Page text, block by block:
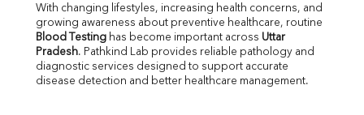
Direct & Indirect
SGOT
SGPT
ALP
GGT
With changing lifestyles, increasing health concerns, and
Blood Testing has become important across Uttar
Pradesh. Pathkind Lab provides reliable pathology and
diagnostic services designed to support accurate
disease detection and better healthcare management.